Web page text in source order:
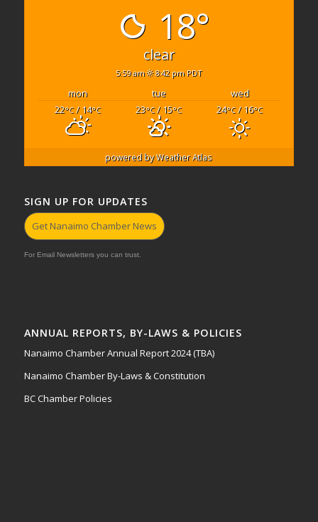
18°
clear
5:59 am 8:42 pm PDT
mon tue
wed
22°C/ 14°C 23°C/ 15°C 24°C/ 16°C
powered byWeather Atlas
SIGN UP FOR UPDATES
Get Nanaimo Chamber News
For Email Newsletters you can trust.
ANNUAL REPORTS, BY-LAWS & POLICIES
Nanaimo Chamber Annual Report 2024 (TBA)
Nanaimo Chamber By-Laws & Constitution
BC Chamber Policies